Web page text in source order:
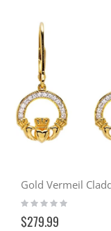
Rating:
0%
$279.99